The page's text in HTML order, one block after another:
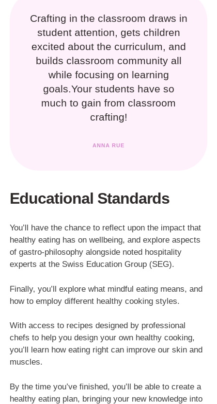
Crafting in the classroom draws in
student attention, gets children
excited about the curriculum, and
builds classroom community all
while focusing on learning
goals.Your students have so
much to gain from classroom
crafting!
ANNA RUE
Educational Standards
You’ll have the chance to reflect upon the impact that
healthy eating has on wellbeing, and explore aspects
of gastro-philosophy alongside noted hospitality
experts at the Swiss Education Group (SEG).
Finally, you’ll explore what mindful eating means, and
how to employ different healthy cooking styles.
With access to recipes designed by professional
chefs to help you design your own healthy cooking,
you’ll learn how eating right can improve our skin and
muscles.
By the time you’ve finished, you’ll be able to create a
healthy eating plan, bringing your new knowledge into